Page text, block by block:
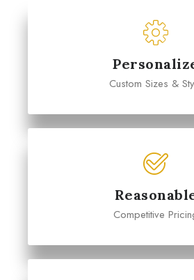
Custom Sizes &
Competitive